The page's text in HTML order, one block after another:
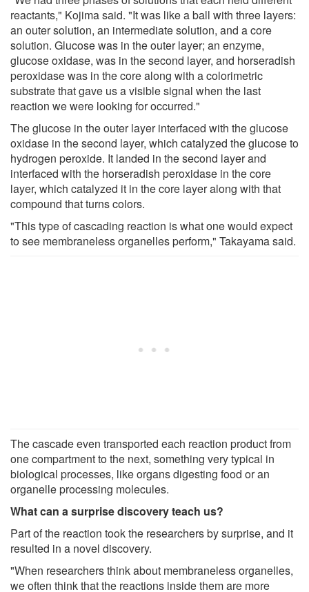
reactants," Kojima said. "It was like a ball with three layers:
an outer solution, an intermediate solution, and a core
solution. Glucose was in the outer layer; an enzyme,
glucose oxidase, was in the second layer, and horseradish
peroxidase was in the core along with a colorimetric
substrate that gave us a visible signal when the last
reaction we were looking for occurred."
The glucose in the outer layer interfaced with the glucose
oxidase in the second layer, which catalyzed the glucose to
hydrogen peroxide. It landed in the second layer and
interfaced with the horseradish peroxidase in the core
layer, which catalyzed it in the core layer along with that
compound that turns colors.
"This type of cascading reaction is what one would expect
to see membraneless organelles perform," Takayama said.
The cascade even transported each reaction product from
one compartment to the next, something very typical in
biological processes, like organs digesting food or an
organelle processing molecules.
What can a surprise discovery teach us?
Part of the reaction took the researchers by surprise, and it
resulted in a novel discovery.
"When researchers think about membraneless organelles,
we often think that the reactions inside them are more